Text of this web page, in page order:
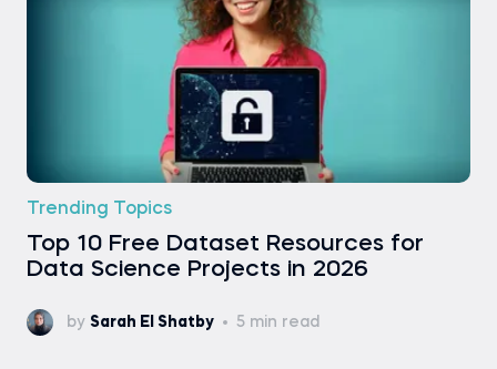
Trending Topics
Top 10 Free Dataset Resources for
Data Science Projects in 2026
by Sarah El Shatby 5 min read